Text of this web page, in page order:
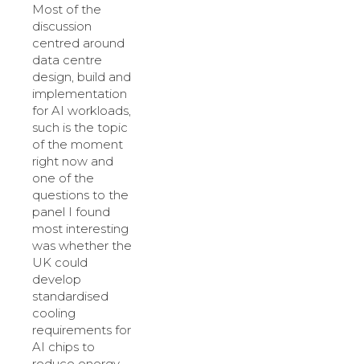
Most of the
discussion
centred around
data centre
design, build and
implementation
for AI workloads,
such is the topic
of the moment
right now and
one of the
questions to the
panel I found
most interesting
was whether the
UK could
develop
standardised
cooling
requirements for
AI chips to